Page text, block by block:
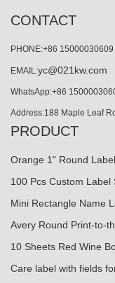
CONTACT
PHONE:+86 15000030609
EMAIL:yc@021kw.com
WhatsApp:+86
Address:188 Maple Leaf
PRODUCT
Orange 1" Round
100 Pcs Custom
Mini Rectangle Name
Avery Round Print-to-
10 Sheets Red Wine
Care label with fields